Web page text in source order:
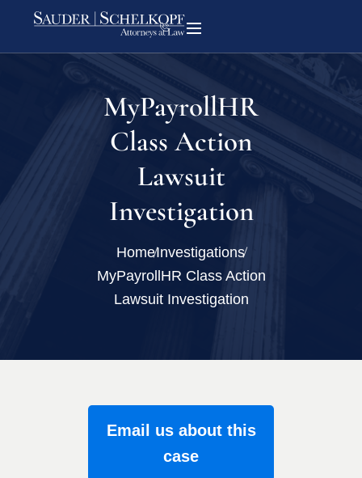
MyPayrollHR
Class Action
Lawsuit
Investigation
HomeInvestigations
MyPayrollHR Class Action
Lawsuit Investigation
Email us about this
case